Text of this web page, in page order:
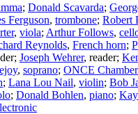
; Donald Scavarda;
Ferguson, trombone; Robert
, viola; Arthur Follows,
Reynolds, French horn;
; Joseph Wehrer, reader;
, soprano; ONCE
; Lana Lou Nail, violin; Bob
; Donald Bohlen, piano;